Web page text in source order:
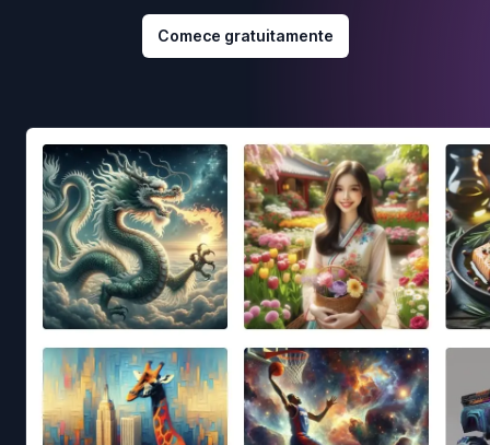
Comece gratuitamente